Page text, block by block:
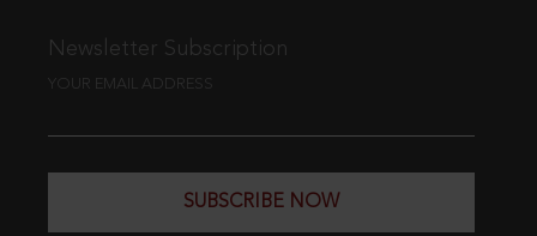
Newsletter Subscription
YOUR EMAIL ADDRESS
SUBSCRIBE NOW